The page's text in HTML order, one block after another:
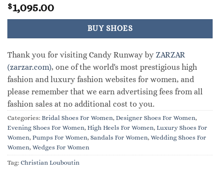
$1,095.00
BUY SHOES
Thank you for visiting Candy Runway by ZARZAR
(zarzar.com), one of the world's most prestigious high
fashion and luxury fashion websites for women, and
please remember that we earn advertising fees from all
fashion sales at no additional cost to you.
Categories: Bridal Shoes For Women, Designer Shoes For Women,
Evening Shoes For Women, High Heels For Women, Luxury Shoes For
Women, Pumps For Women, Sandals For Women, Wedding Shoes For
Women, Wedges For Women
Tag: Christian Louboutin